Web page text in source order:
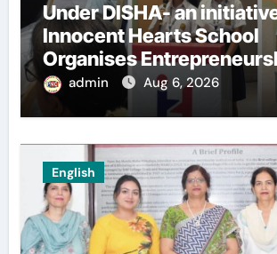
Under DISHA- an
Innocent Hearts School
Organises
Seminar to Inspire Young
Innovators of
admin Aug 6, 2026
English